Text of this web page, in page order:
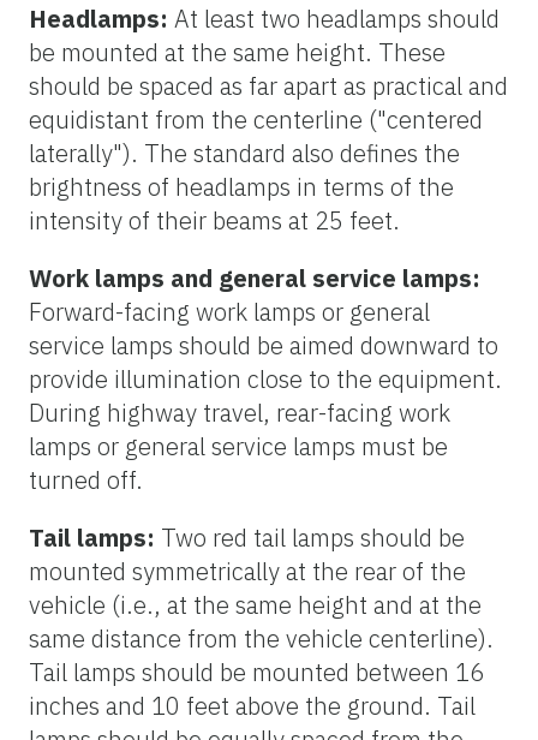
Headlamps: At least two headlamps should
be mounted at the same height. These
should be spaced as far apart as practical and
equidistant from the centerline ("centered
laterally"). The standard also defines the
brightness of headlamps in terms of the
intensity of their beams at 25 feet.
Work lamps and general service lamps:
Forward-facing work lamps or general
service lamps should be aimed downward to
provide illumination close to the equipment.
During highway travel, rear-facing work
lamps or general service lamps must be
turned off.
Tail lamps: Two red tail lamps should be
mounted symmetrically at the rear of the
vehicle (i.e., at the same height and at the
same distance from the vehicle centerline).
Tail lamps should be mounted between 16
inches and 10 feet above the ground. Tail